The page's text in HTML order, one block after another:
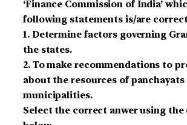
‘Finance Commission of India’
following statements is/are
1. Determine factors governing
the states.
2. To make recommendations to
about the resources of panchayats
municipalities.
Select the correct anwer using the